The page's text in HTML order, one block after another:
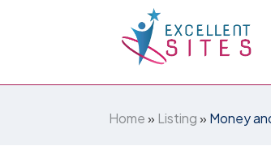
Home» Listing» Money